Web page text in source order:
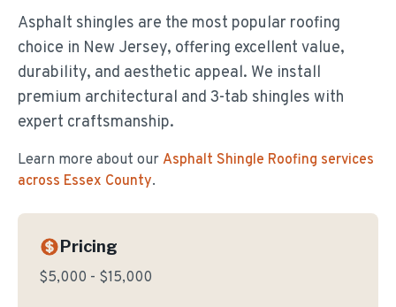
Asphalt shingles are the most popular roofing
choice in New Jersey, offering excellent value,
durability, and aesthetic appeal. We install
premium architectural and 3-tab shingles with
expert craftsmanship.
Learn more about our Asphalt Shingle Roofing services
across Essex County.
Pricing
$5,000 - $15,000